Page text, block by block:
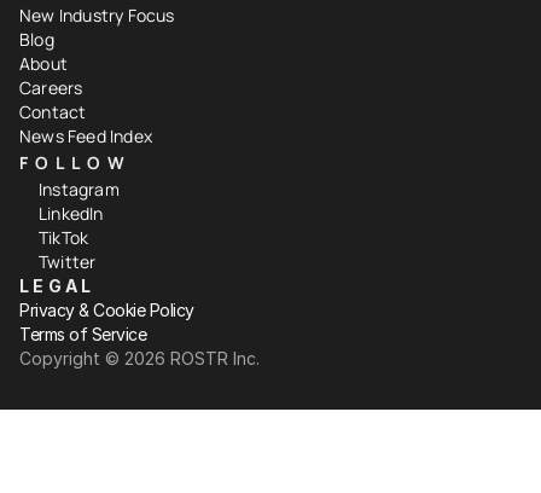
New Industry Focus
Blog
About
Careers
Contact
News Feed Index
FOLLOW
Instagram
LinkedIn
TikTok
Twitter
LEGAL
Privacy & Cookie Policy
Terms of Service
Copyright ©️ 2026 ROSTR Inc.